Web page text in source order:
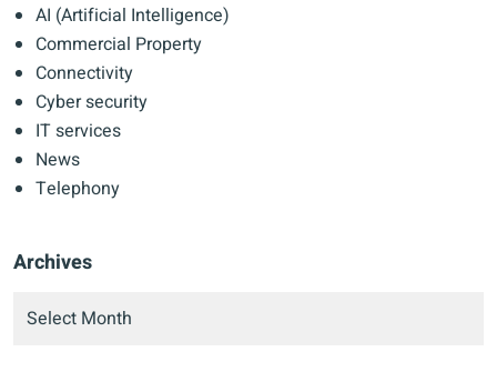
AI (Artificial Intelligence)
Commercial Property
Connectivity
Cyber security
IT services
News
Telephony
Archives